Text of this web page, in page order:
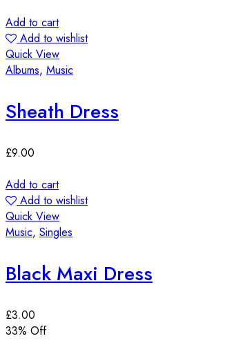
Add to cart
Add to wishlist
Quick View
Albums, Music
Sheath Dress
£9.00
Add to cart
Add to wishlist
Quick View
Music, Singles
Black Maxi Dress
£3.00
33% Off